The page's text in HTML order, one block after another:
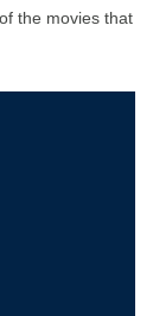
the movies that